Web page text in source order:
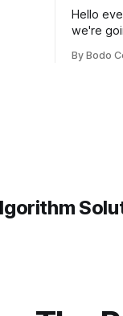
Hello
we're
By Bodo